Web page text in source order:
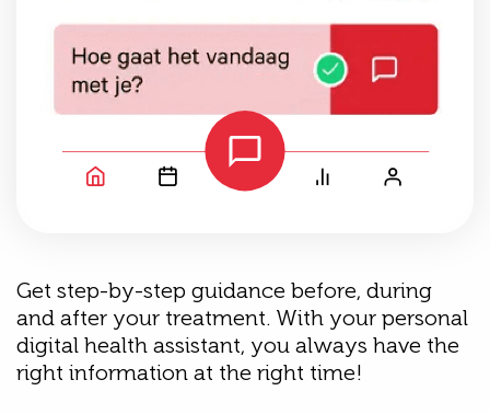
Get step-by-step guidance before, during
and after your treatment. With your personal
digital health assistant, you always have the
right information at the right time!